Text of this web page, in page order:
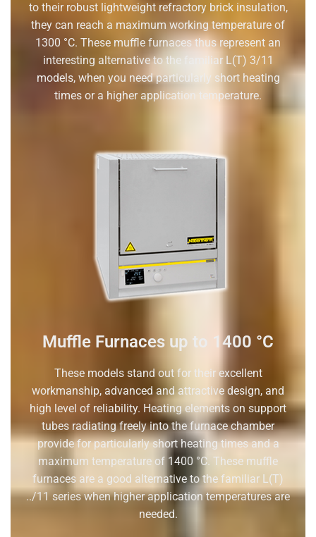
to their robust lightweight refractory brick insulation,
they can reach a maximum working temperature of
1300 °C. These muffle furnaces thus represent an
interesting alternative to the familiar L(T) 3/11
models, when you need particularly short heating
times or a higher application temperature.
Muffle Furnaces up to 1400 °C
These models stand out for their excellent
workmanship, advanced and attractive design, and
high level of reliability. Heating elements on support
tubes radiating freely into the furnace chamber
provide for particularly short heating times and a
maximum temperature of 1400 °C. These muffle
furnaces are a good alternative to the familiar L(T)
../11 series when higher application temperatures are
needed.